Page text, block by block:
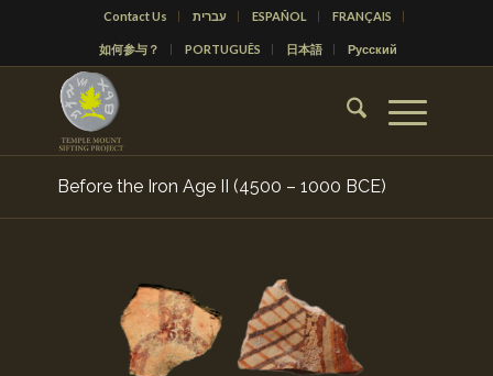
Contact Us עברית ESPAÑOL FRANÇAIS
如何参与？ PORTUGUÊS 日本語 Русский
Before the Iron Age II (4500 – 1000 BCE)